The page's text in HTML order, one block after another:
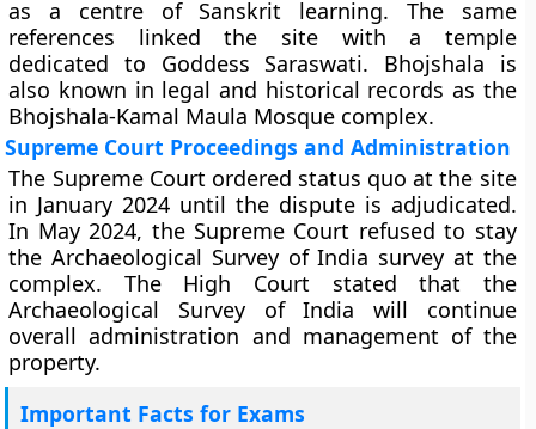
as a centre of Sanskrit learning. The same
references linked the site with a temple
dedicated to Goddess Saraswati. Bhojshala is
also known in legal and historical records as the
Bhojshala-Kamal Maula Mosque complex.
Supreme Court Proceedings and Administration
The Supreme Court ordered status quo at the site
in January 2024 until the dispute is adjudicated.
In May 2024, the Supreme Court refused to stay
the Archaeological Survey of India survey at the
complex. The High Court stated that the
Archaeological Survey of India will continue
overall administration and management of the
property.
Important Facts for Exams